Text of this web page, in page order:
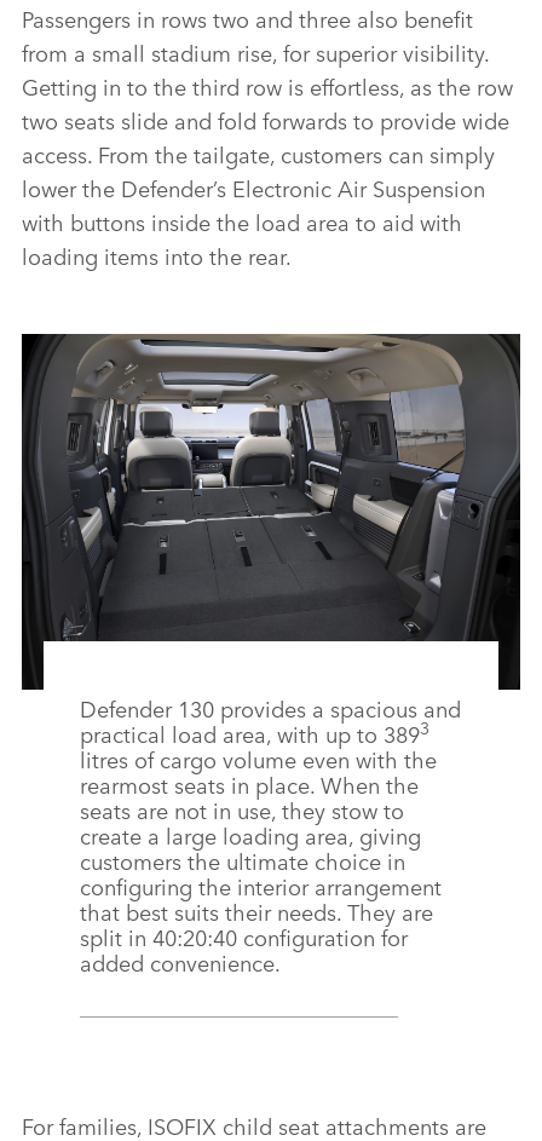
Passengers in rows two and three also benefit
from a small stadium rise, for superior visibility.
Getting in to the third row is effortless, as the row
two seats slide and fold forwards to provide wide
access. From the tailgate, customers can simply
lower the Defender’s Electronic Air Suspension
with buttons inside the load area to aid with
loading items into the rear.
Defender 130 provides a spacious and
practical load area, with up to 3893
litres of cargo volume even with the
rearmost seats in place. When the
seats are not in use, they stow to
create a large loading area, giving
customers the ultimate choice in
configuring the interior arrangement
that best suits their needs. They are
split in 40:20:40 configuration for
added convenience.
For families, ISOFIX child seat attachments are